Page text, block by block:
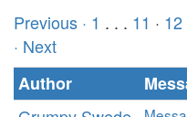
Previous · 1 . . . 11 · 12
· Next
Author